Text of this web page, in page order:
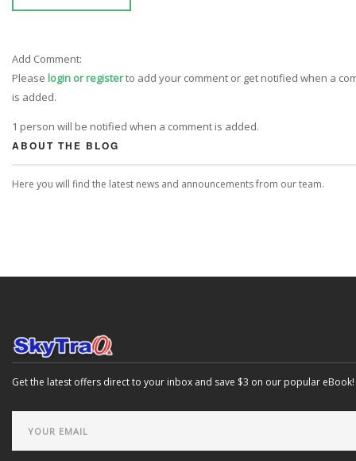
Add Comment:
Please login or registerto add your comment or get notified when a
is added.
1 person will be notified when a comment is added.
ABOUT THE BLOG
Here you will find the latest news and announcements from our team.
Get the latest offers direct to your inbox and save $3 on our popular eBook!